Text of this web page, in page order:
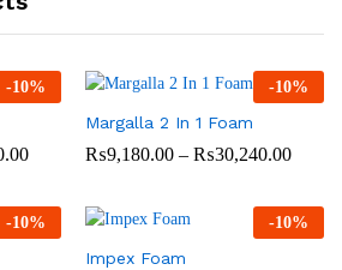
-10%
Price
through
₨26,460.00
-10%
Margalla 2 In 1 Foam
₨9,180.00 – ₨30,240.00Price
-10% -10%
Impex Foam